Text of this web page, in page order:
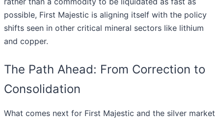
possible, First Majestic is aligning itself with the policy
shifts seen in other critical mineral sectors like lithium
and copper.
The Path Ahead: From Correction to
Consolidation
What comes next for First Majestic and the silver market